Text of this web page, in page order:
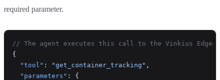
required parameter.
// The agent executes this call to the Vinkius Edge
{
  "tool"
: "get_container_tracking" ,
  "parameters"
: {